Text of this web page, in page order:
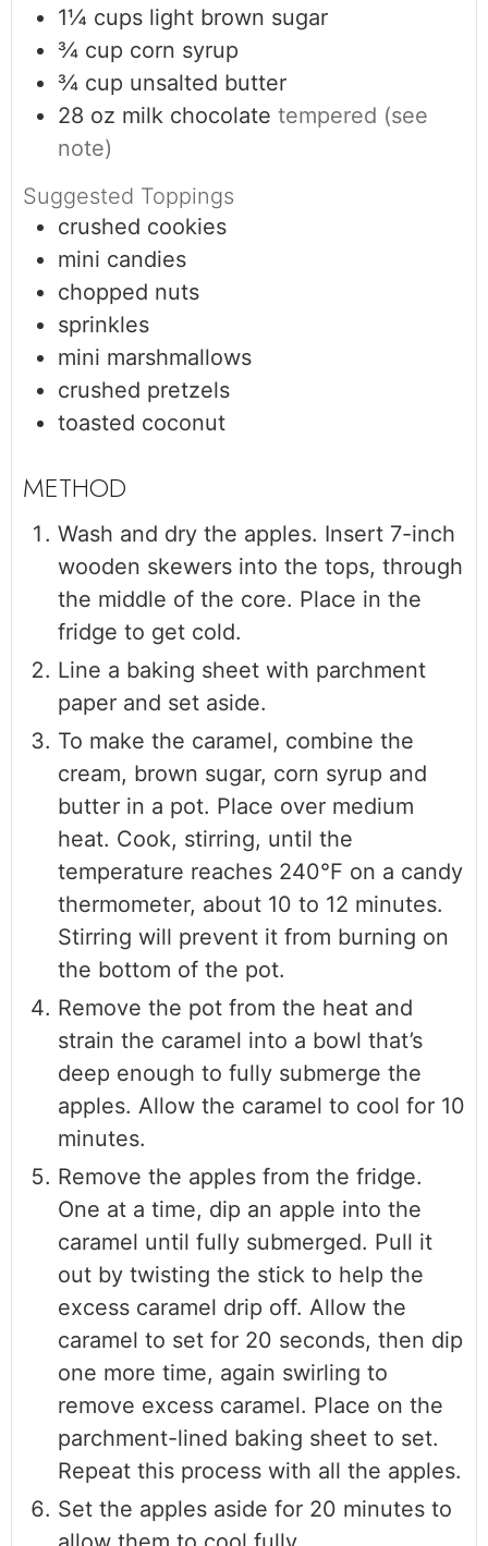
1¼ cups light brown sugar
¾ cup corn syrup
¾ cup unsalted butter
28 oz milk chocolate tempered (see
note)
Suggested Toppings
crushed cookies
mini candies
chopped nuts
sprinkles
mini marshmallows
crushed pretzels
toasted coconut
Wash and dry the apples. Insert 7-inch
wooden skewers into the tops, through
the middle of the core. Place in the
fridge to get cold.
Line a baking sheet with parchment
paper and set aside.
To make the caramel, combine the
cream, brown sugar, corn syrup and
butter in a pot. Place over medium
heat. Cook, stirring, until the
temperature reaches 240°F on a candy
thermometer, about 10 to 12 minutes.
Stirring will prevent it from burning on
the bottom of the pot.
Remove the pot from the heat and
strain the caramel into a bowl that’s
deep enough to fully submerge the
apples. Allow the caramel to cool for 10
minutes.
Remove the apples from the fridge.
One at a time, dip an apple into the
caramel until fully submerged. Pull it
out by twisting the stick to help the
excess caramel drip off. Allow the
caramel to set for 20 seconds, then dip
one more time, again swirling to
remove excess caramel. Place on the
parchment-lined baking sheet to set.
Repeat this process with all the apples.
Set the apples aside for 20 minutes to